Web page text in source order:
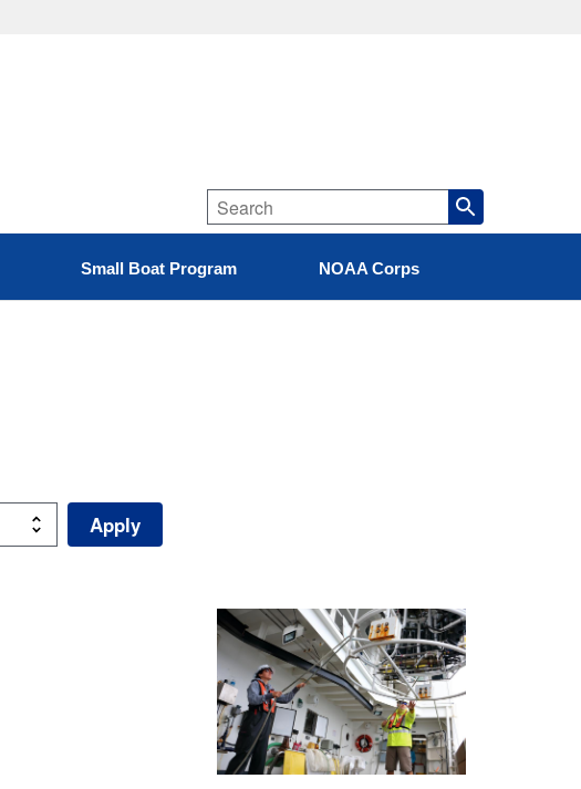
Small Boat Program NOAA Corps